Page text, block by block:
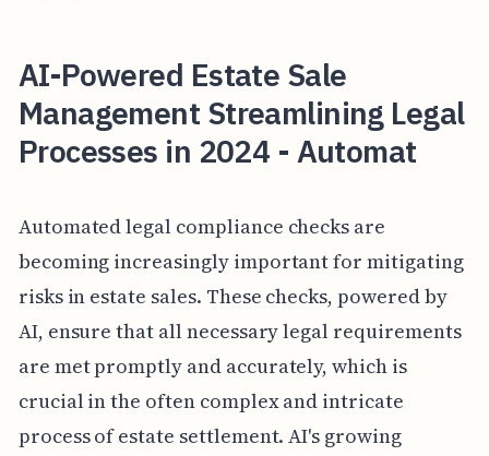
AI-Powered Estate Sale
Management Streamlining Legal
Processes in 2024 - Automat
Automated legal compliance checks are
becoming increasingly important for mitigating
risks in estate sales. These checks, powered by
AI, ensure that all necessary legal requirements
are met promptly and accurately, which is
crucial in the often complex and intricate
process of estate settlement. AI's growing